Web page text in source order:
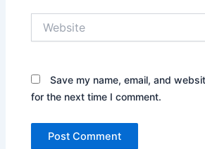
Save my name, email, and
for the next time I comment.